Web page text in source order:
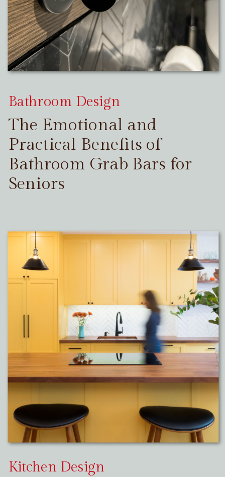
The Emotional and
Practical Benefits of
Bathroom Grab Bars for
Seniors
Bathroom Design
Kitchen Design